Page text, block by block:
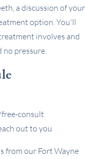
a discussion of your
option. You'll
involves and
pressure.
consult
out to you
from our Fort Wayne